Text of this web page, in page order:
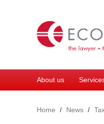
About us
Home
News